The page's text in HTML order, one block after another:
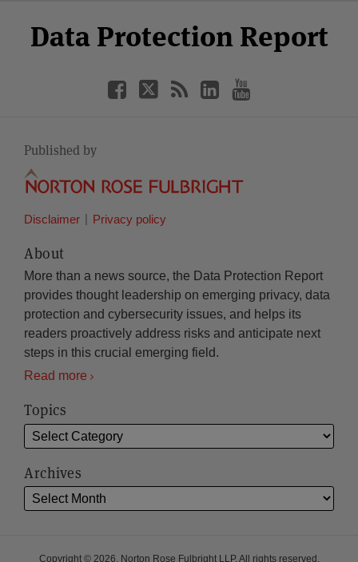
Data Protection Report
Facebook
Twitter
RSS
LinkedIn
YouTube
Published by
Disclaimer Privacy policy
About
More than a news source, the Data Protection Report
provides thought leadership on emerging privacy, data
protection and cybersecurity issues, and helps its
readers proactively address risks and anticipate next
steps in this crucial emerging field.
Read more
Topics
Category
Archives
Month
Copyright © 2026, Norton Rose Fulbright LLP. All rights reserved.